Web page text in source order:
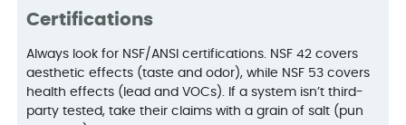
Certifications
Always look for NSF/ANSI certifications. NSF 42 covers
aesthetic effects (taste and odor), while NSF 53 covers
health effects (lead and VOCs). If a system isn’t third-
party tested, take their claims with a grain of salt (pun